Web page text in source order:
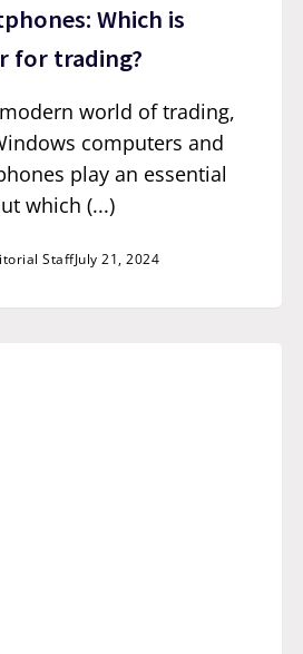
Which is
for trading?
world of trading,
computers and
play an essential
which (...)
StaffJuly 21, 2024